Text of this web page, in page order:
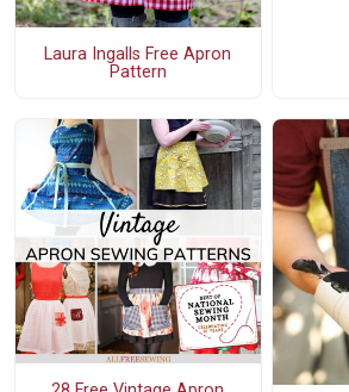
Laura Ingalls Free Apron
Pattern